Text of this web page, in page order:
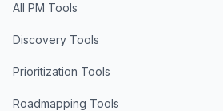
All PM Tools
Discovery Tools
Prioritization Tools
Roadmapping Tools